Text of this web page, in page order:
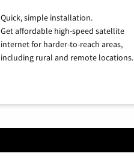
Quick, simple installation.
Get affordable high-speed satellite
internet for harder-to-reach areas,
including rural and remote locations.